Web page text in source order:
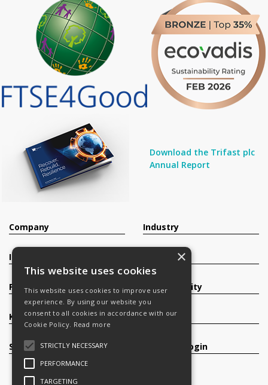
Download the Trifast plc
Annual Report
Company
Investors
Products
Knowledge Base
Services
Industry
Sustainability
Careers
Register/Login
×
This website uses cookies
This website uses cookies to improve user
experience. By using our website you
consent to all cookies in accordance with our
Cookie Policy. Read more
STRICTLY NECESSARY
PERFORMANCE
TARGETING